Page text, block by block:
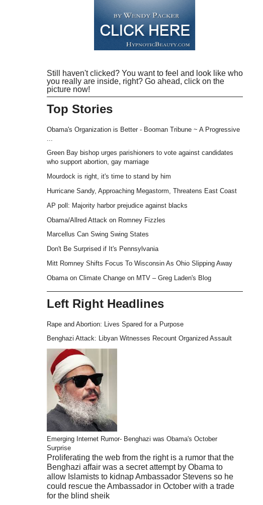
Still haven't clicked? You want to feel and look like who
you really are inside, right? Go ahead, click on the
picture now!
Top Stories
Obama's Organization is Better - Booman Tribune ~ A Progressive
Green Bay bishop urges parishioners to vote against candidates
who support abortion, gay marriage
Mourdock is right, it's time to stand by him
Hurricane Sandy, Approaching Megastorm, Threatens East Coast
AP poll: Majority harbor prejudice against blacks
Obama/Allred Attack on Romney Fizzles
Marcellus Can Swing Swing States
Don't Be Surprised if It's Pennsylvania
Mitt Romney Shifts Focus To Wisconsin As Ohio Slipping Away
Obama on Climate Change on MTV – Greg Laden's Blog
Left Right Headlines
Rape and Abortion: Lives Spared for a Purpose
Benghazi Attack: Libyan Witnesses Recount Organized Assault
Emerging Internet Rumor- Benghazi was Obama's October
Surprise
Proliferating the web from the right is a rumor that the
Benghazi affair was a secret attempt by Obama to
allow Islamists to kidnap Ambassador Stevens so he
could rescue the Ambassador in October with a trade
for the blind sheik